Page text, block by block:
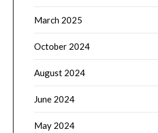
March 2025
October 2024
August 2024
June 2024
May 2024